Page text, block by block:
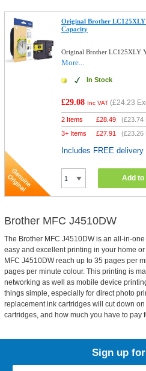
Original Brother
Capacity
Original Brother LC125XLY
More...
In Stock
£29.08 Inc VAT (£24.23
2 Items £28.49 (£23.74
3+ Items
£27.91 (£23.26
Includes FREE delivery
Add
Brother MFC J4510DW
The Brother MFC J4510DW is an all-in-
easy and excellent printing in your home
MFC J4510DW reach up to 35 pages per
pages per minute colour. This printing is
networking as well as mobile device
things simple, especially for direct photo
replacement ink cartridges will cut down
cartridges, and how much you have to pay
Sign up